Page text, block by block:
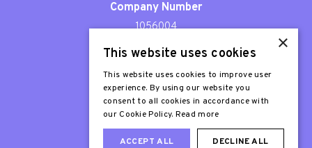
Company Number
1056004
Patron
Sir Stephen Fry
×
This website uses cookies
This website uses cookies to improve user
experience. By using our website you
consent to all cookies in accordance with
our Cookie Policy. Read more
ACCEPT ALL DECLINE ALL